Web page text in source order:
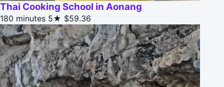
Thai Cooking School in Aonang
180 minutes 5★ $59.36